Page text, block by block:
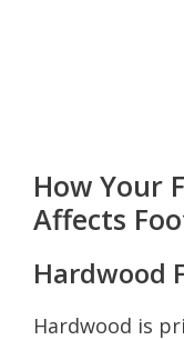
How Your
Affects
Hardwood
Hardwood is